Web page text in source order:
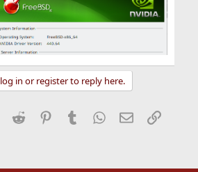
in or register to reply here.
LinkedIn
Reddit Pinterest
Tumblr WhatsApp
EmailLink